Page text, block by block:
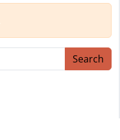
Search